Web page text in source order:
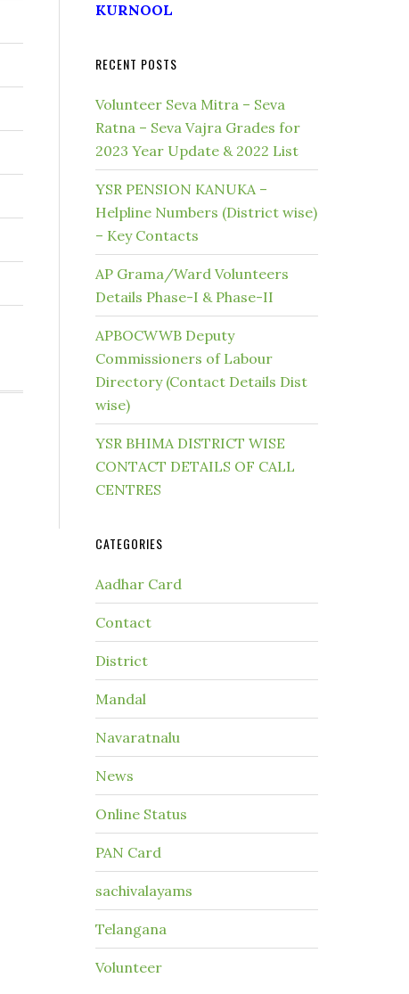
KURNOOL
RECENT POSTS
Volunteer Seva Mitra – Seva
Ratna – Seva Vajra Grades for
2023 Year Update & 2022 List
YSR PENSION KANUKA –
Helpline Numbers (District wise)
– Key Contacts
AP Grama/Ward Volunteers
Details Phase-I & Phase-II
APBOCWWB Deputy
Commissioners of Labour
Directory (Contact Details Dist
wise)
YSR BHIMA DISTRICT WISE
CONTACT DETAILS OF CALL
CENTRES
CATEGORIES
Aadhar Card
Contact
District
Mandal
Navaratnalu
News
Online Status
PAN Card
sachivalayams
Telangana
Volunteer